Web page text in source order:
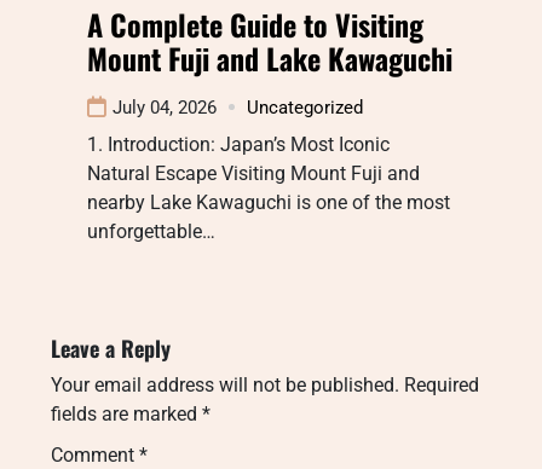
A Complete Guide to Visiting
Mount Fuji and Lake Kawaguchi
July 04, 2026 Uncategorized
1. Introduction: Japan’s Most Iconic
Natural Escape Visiting Mount Fuji and
nearby Lake Kawaguchi is one of the most
unforgettable…
Leave a Reply
Your email address will not be published. Required
fields are marked *
Comment *